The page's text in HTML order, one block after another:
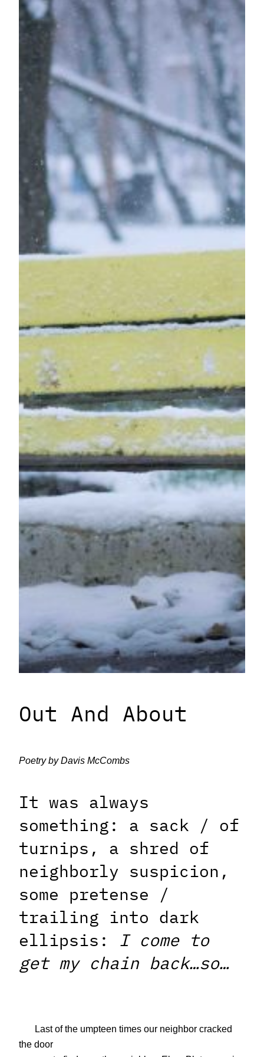
Out And About
Poetry by Davis McCombs
It was always
something: a sack / of
turnips, a shred of
neighborly suspicion,
some pretense /
trailing into dark
ellipsis: I come to
get my chain back…so…
Last of the umpteen times our neighbor cracked
the door